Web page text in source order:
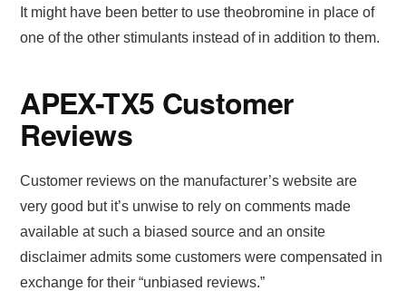
It might have been better to use theobromine in place of
one of the other stimulants instead of in addition to them.
APEX-TX5 Customer
Reviews
Customer reviews on the manufacturer’s website are
very good but it’s unwise to rely on comments made
available at such a biased source and an onsite
disclaimer admits some customers were compensated in
exchange for their “unbiased reviews.”